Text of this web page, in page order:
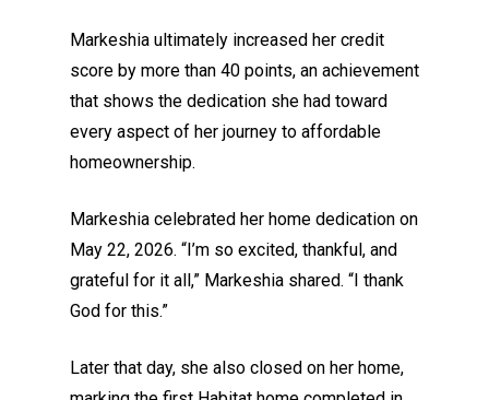
Markeshia ultimately increased her credit
score by more than 40 points, an achievement
that shows the dedication she had toward
every aspect of her journey to affordable
homeownership.
Markeshia celebrated her home dedication on
May 22, 2026. “I’m so excited, thankful, and
grateful for it all,” Markeshia shared. “I thank
God for this.”
Later that day, she also closed on her home,